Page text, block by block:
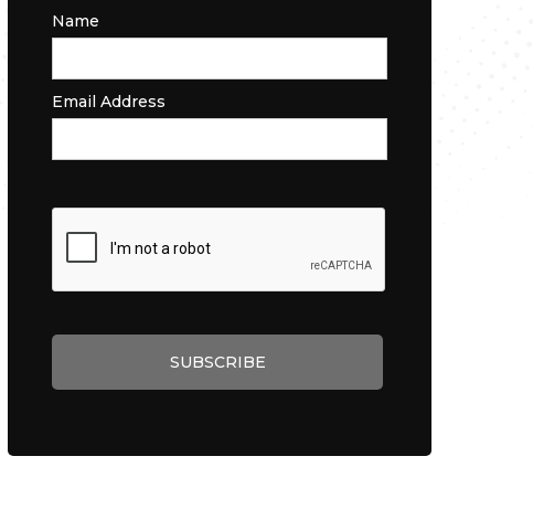
Name
Email Address